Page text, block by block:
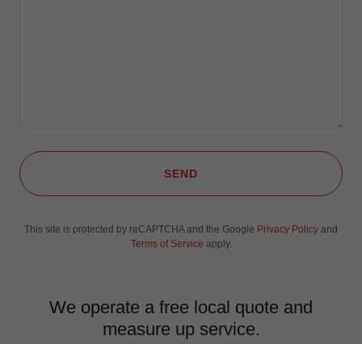
SEND
This site is protected by reCAPTCHA and the Google Privacy Policy and
Terms of Service apply.
We operate a free local quote and
measure up service.